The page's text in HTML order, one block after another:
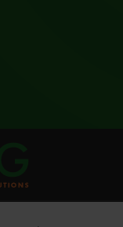
is not a scientific